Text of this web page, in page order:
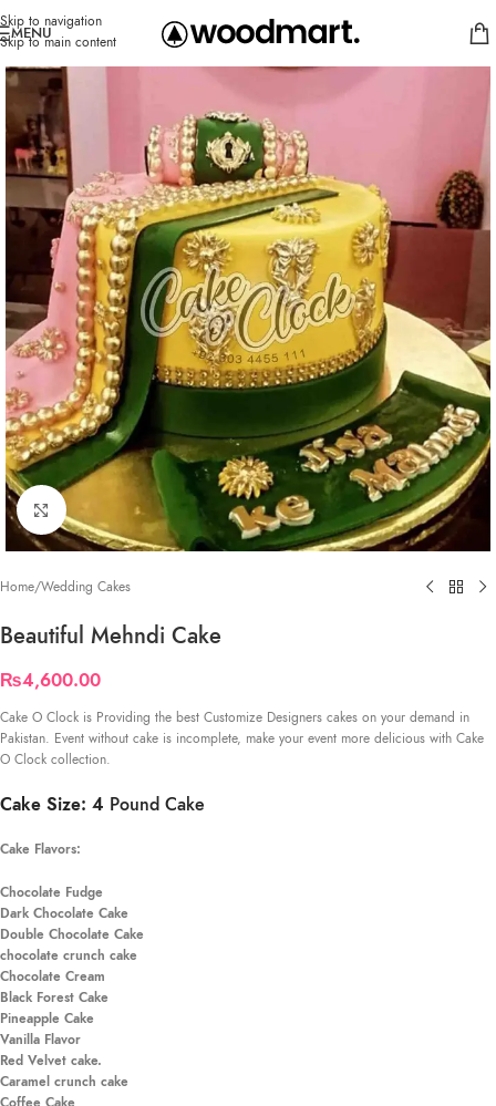
Skip to navigation
Skip to main content
MENU
Click to enlarge
Home/Wedding Cakes
Beautiful Mehndi Cake
₨4,600.00
Cake O Clock is Providing the best Customize Designers cakes on your demand in
Pakistan. Event without cake is incomplete, make your event more delicious with Cake
O Clock collection.
Cake Size: 4 Pound Cake
Cake Flavors:
Chocolate Fudge
Dark Chocolate Cake
Double Chocolate Cake
chocolate crunch cake
Chocolate Cream
Black Forest Cake
Pineapple Cake
Vanilla Flavor
Red Velvet cake.
Caramel crunch cake